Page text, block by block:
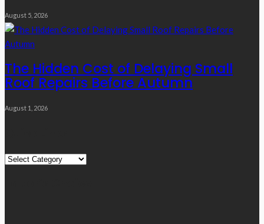
August 5, 2026
The Hidden Cost of Delaying Small
Roof Repairs Before Autumn
August 1, 2026
Quick